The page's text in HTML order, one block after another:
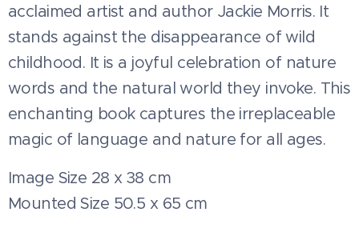
acclaimed artist and author Jackie Morris. It
stands against the disappearance of wild
childhood. It is a joyful celebration of nature
words and the natural world they invoke. This
enchanting book captures the irreplaceable
magic of language and nature for all ages.
Image Size 28 x 38 cm
Mounted Size 50.5 x 65 cm